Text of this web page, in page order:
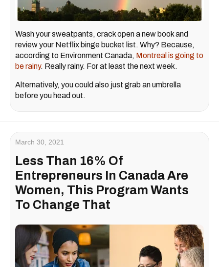
Wash your sweatpants, crack open a new book and
review your Netflix binge bucket list. Why? Because,
according to Environment Canada, Montreal is going to
be rainy. Really rainy. For at least the next week.
Alternatively, you could also just grab an umbrella
before you head out.
March 30, 2021
Less Than 16% Of
Entrepreneurs In Canada Are
Women, This Program Wants
To Change That